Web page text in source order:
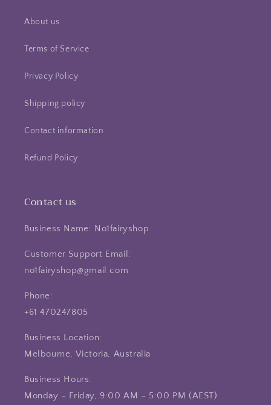
About us
Terms of Service
Privacy Policy
Shipping policy
Contact information
Refund Policy
Contact us
Business Name: No1fairyshop
Customer Support Email:
no1fairyshop@gmail.com
Phone:
+61 470247805
Business Location:
Melbourne, Victoria, Australia
Business Hours:
Monday – Friday, 9:00 AM – 5:00 PM (AEST)